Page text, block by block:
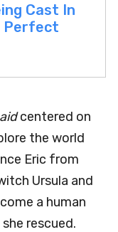
Cast In
Perfect
centered on
the world
Eric from
Ursula and
a human
rescued.